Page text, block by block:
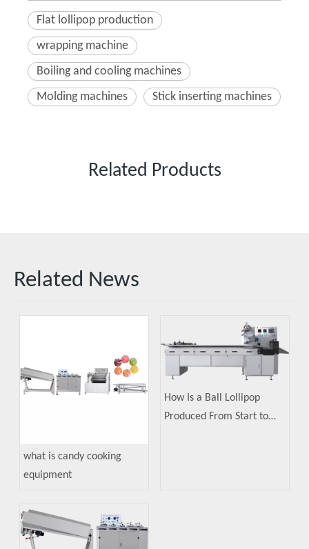
Flat lollipop production
wrapping machine
Boiling and cooling machines
Molding machines
Stick inserting machines
Related Products
Related News
what is candy cooking
equipment
How Is a Ball Lollipop
Produced From Start to